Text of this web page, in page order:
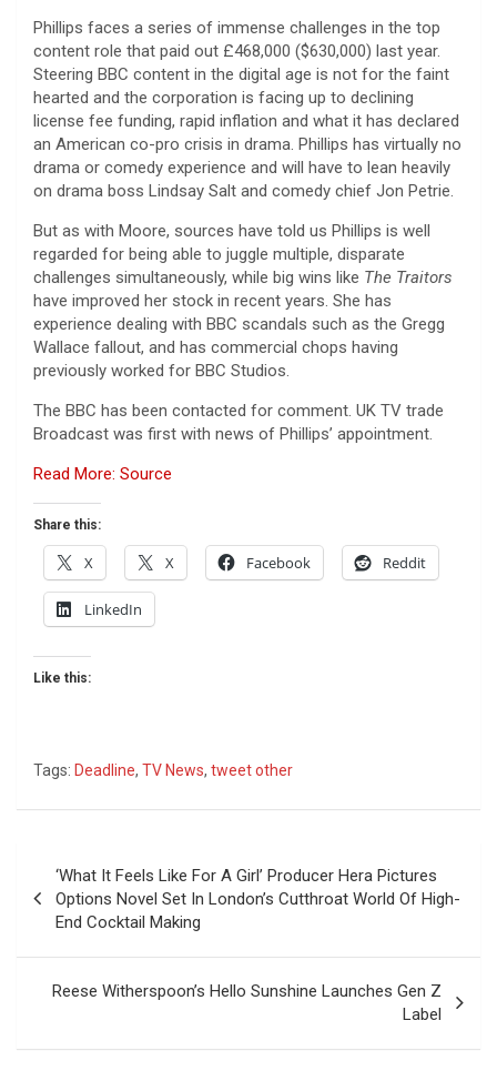
Phillips faces a series of immense challenges in the top
content role that paid out £468,000 ($630,000) last year.
Steering BBC content in the digital age is not for the faint
hearted and the corporation is facing up to declining
license fee funding, rapid inflation and what it has declared
an American co-pro crisis in drama. Phillips has virtually no
drama or comedy experience and will have to lean heavily
on drama boss Lindsay Salt and comedy chief Jon Petrie.
But as with Moore, sources have told us Phillips is well
regarded for being able to juggle multiple, disparate
challenges simultaneously, while big wins like The Traitors
have improved her stock in recent years. She has
experience dealing with BBC scandals such as the Gregg
Wallace fallout, and has commercial chops having
previously worked for BBC Studios.
The BBC has been contacted for comment. UK TV trade
Broadcast was first with news of Phillips’ appointment.
Read More: Source
Share this:
X X Facebook Reddit
LinkedIn
Like this:
Tags: Deadline, TV News, tweet other
navigation
‘What It Feels Like For A Girl’ Producer Hera Pictures
Options Novel Set In London’s Cutthroat World Of High-
End Cocktail Making
Reese Witherspoon’s Hello Sunshine Launches Gen Z
Label